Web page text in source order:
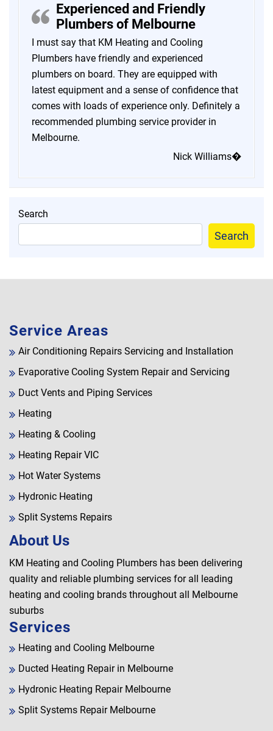
Experienced and Friendly
Plumbers of Melbourne
I must say that KM Heating and Cooling
Plumbers have friendly and experienced
plumbers on board. They are equipped with
latest equipment and a sense of confidence that
comes with loads of experience only. Definitely a
recommended plumbing service provider in
Melbourne.
Nick Williams�
Search
Search
Service Areas
Air Conditioning Repairs Servicing and Installation
Evaporative Cooling System Repair and Servicing
Duct Vents and Piping Services
Heating
Heating & Cooling
Heating Repair VIC
Hot Water Systems
Hydronic Heating
Split Systems Repairs
About Us
KM Heating and Cooling Plumbers has been delivering
quality and reliable plumbing services for all leading
heating and cooling brands throughout all Melbourne
suburbs
Services
Heating and Cooling Melbourne
Ducted Heating Repair in Melbourne
Hydronic Heating Repair Melbourne
Split Systems Repair Melbourne